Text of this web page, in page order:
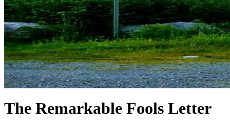
The Remarkable Fools Letter